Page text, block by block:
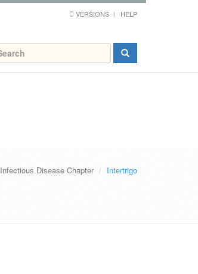
VERSIONS HELP
Infectious Disease Chapter Intertrigo